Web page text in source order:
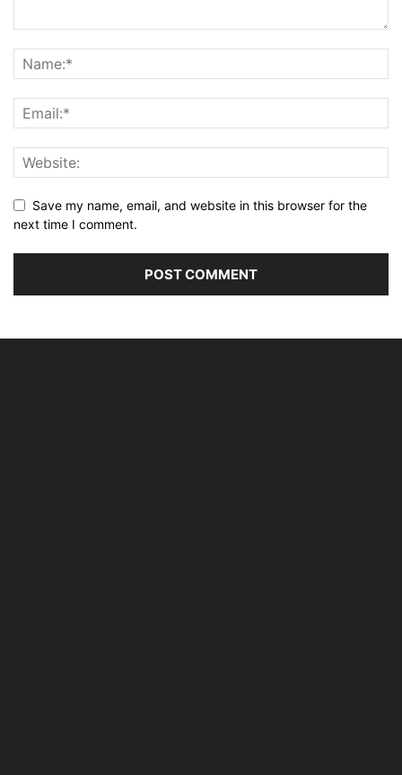
Save my name, email, and website in this browser for the
next time I comment.